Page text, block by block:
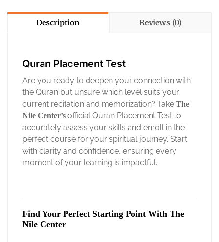
Description Reviews (0)
Quran Placement Test
Are you ready to deepen your connection with
the Quran but unsure which level suits your
current recitation and memorization? Take The
Nile Center’s official Quran Placement Test to
accurately assess your skills and enroll in the
perfect course for your spiritual journey. Start
with clarity and confidence, ensuring every
moment of your learning is impactful.
Find Your Perfect Starting Point With The
Nile Center